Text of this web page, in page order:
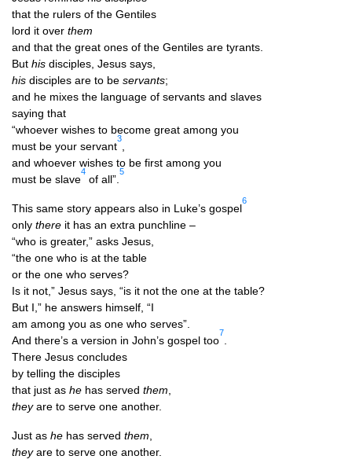
that the rulers of the Gentiles
lord it over them
and that the great ones of the Gen­tiles are tyrants.
But his dis­ciples, Jesus says,
his dis­ciples are to be ser­vants;
and he mixes the lan­guage of ser­vants and slaves
say­ing that
“who­ever wishes to become great among you
must be your ser­vant
3
and who­ever wishes to be first among you
must be slave
4
of all”.
5
This same story appears also in Luke’s gos­pel
6
only there it has an extra punchline –
“who is great­er,” asks Jesus,
“the one who is at the table
or the one who serves?
Is it not,” Jesus says, “is it not the one at the table?
But I,” he answers him­self, “I
am among you as one who serves”.
And there’s a ver­sion in John’s gos­pel too
7
There Jesus concludes
by telling the disciples
that just as he has served them
theyare to serve one another.
Just as he has served them
theyare to serve one another.